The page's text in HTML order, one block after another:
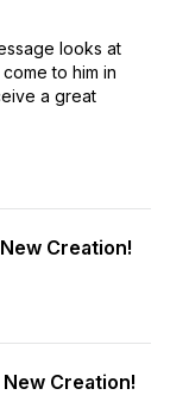
looks at
to him in
a great
Creation!
Creation!